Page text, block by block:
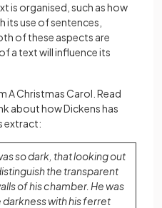
is organised, such as how
its use of sentences,
of these aspects are
a text will influence its
A Christmas Carol. Read
about how Dickens has
extract:
so dark, that looking out
the transparent
of his chamber. He was
with his ferret